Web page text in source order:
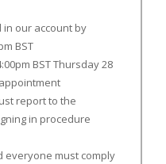
in our account by
BST
BST Thursday 28
report to the
in procedure
everyone must comply